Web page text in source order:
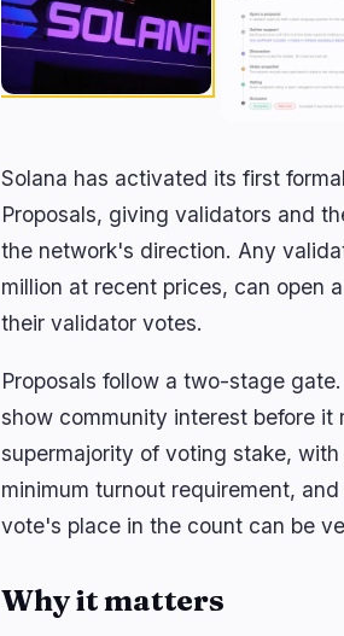
Solana has activated its first
Proposals, giving validators and
the network's direction. Any
million at recent prices, can open
their validator votes.
Proposals follow a two-stage
show community interest before
supermajority of voting stake,
minimum turnout requirement,
vote's place in the count can be
Why it matters